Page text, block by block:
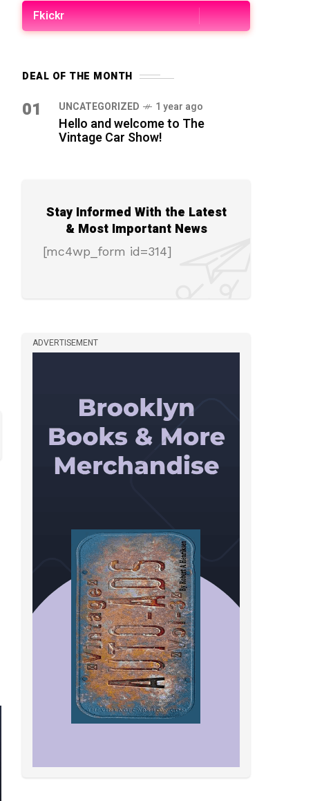
Fkickr
DEAL OF THE MONTH
01 UNCATEGORIZED 1 year ago
Hello and welcome to The
Vintage Car Show!
Stay Informed With the Latest
& Most Important News
[mc4wp_form id=314]
ADVERTISEMENT